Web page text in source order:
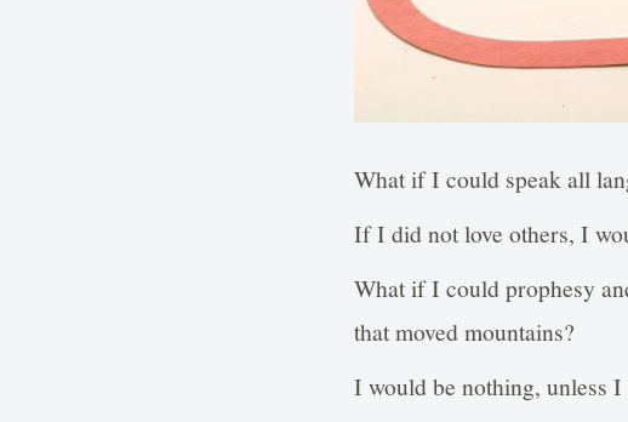
What if I could speak all
If I did not love others, I
What if I could prophesy
that moved mountains?
I would be nothing, unless I